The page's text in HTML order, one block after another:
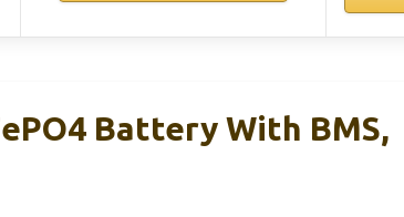
Battery With BMS,